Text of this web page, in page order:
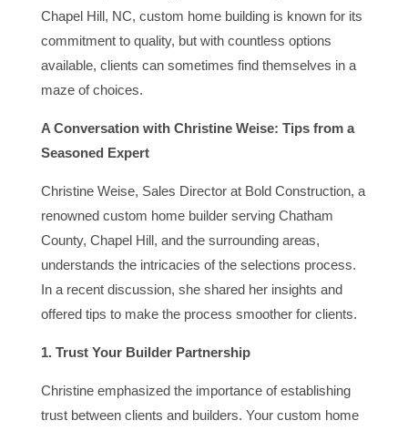
Chapel Hill, NC, custom home building is known for its
commitment to quality, but with countless options
available, clients can sometimes find themselves in a
maze of choices.
A Conversation with Christine Weise: Tips from a
Seasoned Expert
Christine Weise, Sales Director at Bold Construction, a
renowned custom home builder serving Chatham
County, Chapel Hill, and the surrounding areas,
understands the intricacies of the selections process.
In a recent discussion, she shared her insights and
offered tips to make the process smoother for clients.
1. Trust Your Builder Partnership
Christine emphasized the importance of establishing
trust between clients and builders. Your custom home